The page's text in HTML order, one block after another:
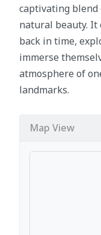
captivating blend
natural beauty. It
back in time,
immerse
atmosphere of
landmarks.
Map View